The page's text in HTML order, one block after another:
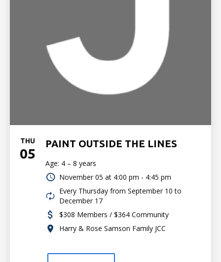
THU
05
PAINT OUTSIDE THE LINES
Age: 4 – 8 years
November 05 at 4:00 pm - 4:45 pm
Every Thursday from September 10 to
December 17
$308 Members / $364 Community
Harry & Rose Samson Family JCC